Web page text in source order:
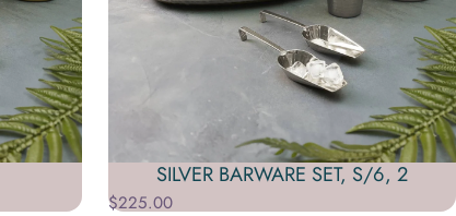
SILVER BARWARE SET, S/6, 2
$225.00